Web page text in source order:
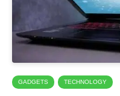
GADGETS TECHNOLOGY